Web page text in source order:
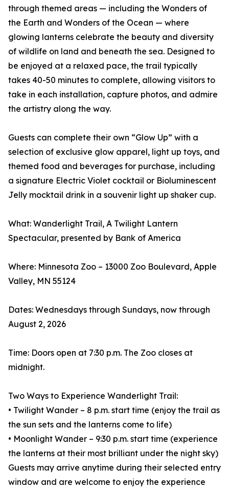
through themed areas — including the Wonders of
the Earth and Wonders of the Ocean — where
glowing lanterns celebrate the beauty and diversity
of wildlife on land and beneath the sea. Designed to
be enjoyed at a relaxed pace, the trail typically
takes 40-50 minutes to complete, allowing visitors to
take in each installation, capture photos, and admire
the artistry along the way.
Guests can complete their own “Glow Up” with a
selection of exclusive glow apparel, light up toys, and
themed food and beverages for purchase, including
a signature Electric Violet cocktail or Bioluminescent
Jelly mocktail drink in a souvenir light up shaker cup.
What: Wanderlight Trail, A Twilight Lantern
Spectacular, presented by Bank of America
Where: Minnesota Zoo – 13000 Zoo Boulevard, Apple
Valley, MN 55124
Dates: Wednesdays through Sundays, now through
August 2, 2026
Time: Doors open at 7:30 p.m. The Zoo closes at
midnight.
Two Ways to Experience Wanderlight Trail:
• Twilight Wander – 8 p.m. start time (enjoy the trail as
the sun sets and the lanterns come to life)
• Moonlight Wander – 9:30 p.m. start time (experience
the lanterns at their most brilliant under the night sky)
Guests may arrive anytime during their selected entry
window and are welcome to enjoy the experience